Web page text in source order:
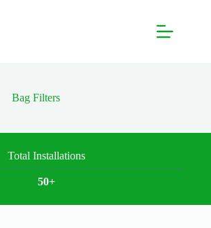
Bag Filters
Total Installations
50+